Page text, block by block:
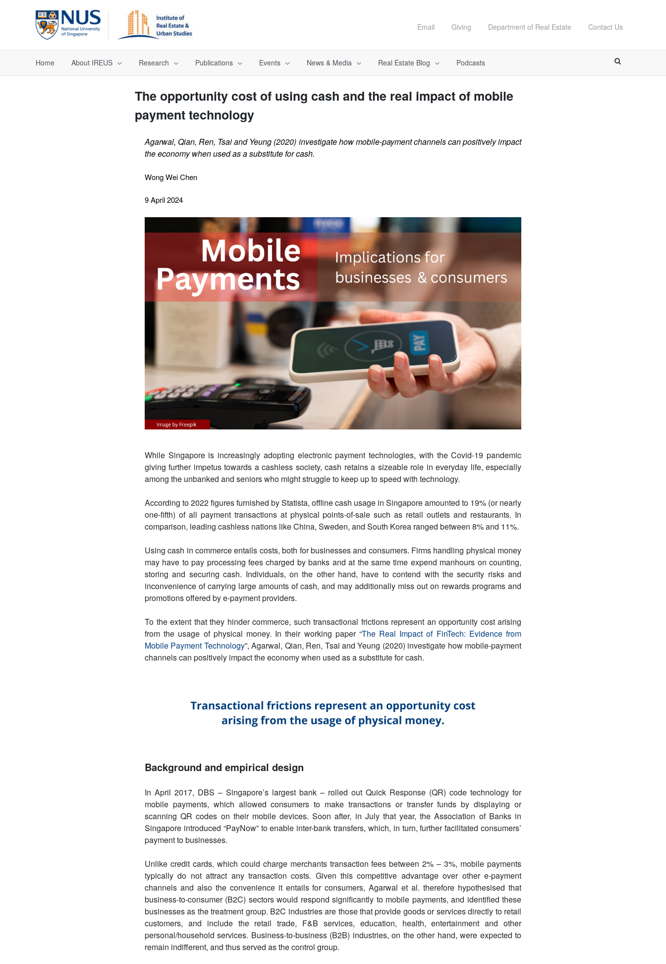
Email Giving Department of Real Estate Contact Us
Home About IREUS Research Publications Events News & Media Real Estate Blog Podcasts
The opportunity cost of using cash and the real impact of mobile
payment technology
Agarwal, Qian, Ren, Tsai and Yeung (2020) investigate how mobile-payment channels can positively impact
the economy when used as a substitute for cash.
Wong Wei Chen
9 April 2024
While Singapore is increasingly adopting electronic payment technologies, with the Covid-19 pandemic
giving further impetus towards a cashless society, cash retains a sizeable role in everyday life, especially
among the unbanked and seniors who might struggle to keep up to speed with technology.
According to 2022 figures furnished by Statista, offline cash usage in Singapore amounted to 19% (or nearly
one-fifth) of all payment transactions at physical points-of-sale such as retail outlets and restaurants. In
comparison, leading cashless nations like China, Sweden, and South Korea ranged between 8% and 11%.
Using cash in commerce entails costs, both for businesses and consumers. Firms handling physical money
may have to pay processing fees charged by banks and at the same time expend manhours on counting,
storing and securing cash. Individuals, on the other hand, have to contend with the security risks and
inconvenience of carrying large amounts of cash, and may additionally miss out on rewards programs and
promotions offered by e-payment providers.
To the extent that they hinder commerce, such transactional frictions represent an opportunity cost arising
from the usage of physical money. In their working paper “The Real Impact of FinTech: Evidence from
Mobile Payment Technology”, Agarwal, Qian, Ren, Tsai and Yeung (2020) investigate how mobile-payment
channels can positively impact the economy when used as a substitute for cash.
Background and empirical design
In April 2017, DBS – Singapore’s largest bank – rolled out Quick Response (QR) code technology for
mobile payments, which allowed consumers to make transactions or transfer funds by displaying or
scanning QR codes on their mobile devices. Soon after, in July that year, the Association of Banks in
Singapore introduced “PayNow” to enable inter-bank transfers, which, in turn, further facilitated consumers’
payment to businesses.
Unlike credit cards, which could charge merchants transaction fees between 2% – 3%, mobile payments
typically do not attract any transaction costs. Given this competitive advantage over other e-payment
channels and also the convenience it entails for consumers, Agarwal et al. therefore hypothesised that
business-to-consumer (B2C) sectors would respond significantly to mobile payments, and identified these
businesses as the treatment group. B2C industries are those that provide goods or services directly to retail
customers, and include the retail trade, F&B services, education, health, entertainment and other
personal/household services. Business-to-business (B2B) industries, on the other hand, were expected to
remain indifferent, and thus served as the control group.